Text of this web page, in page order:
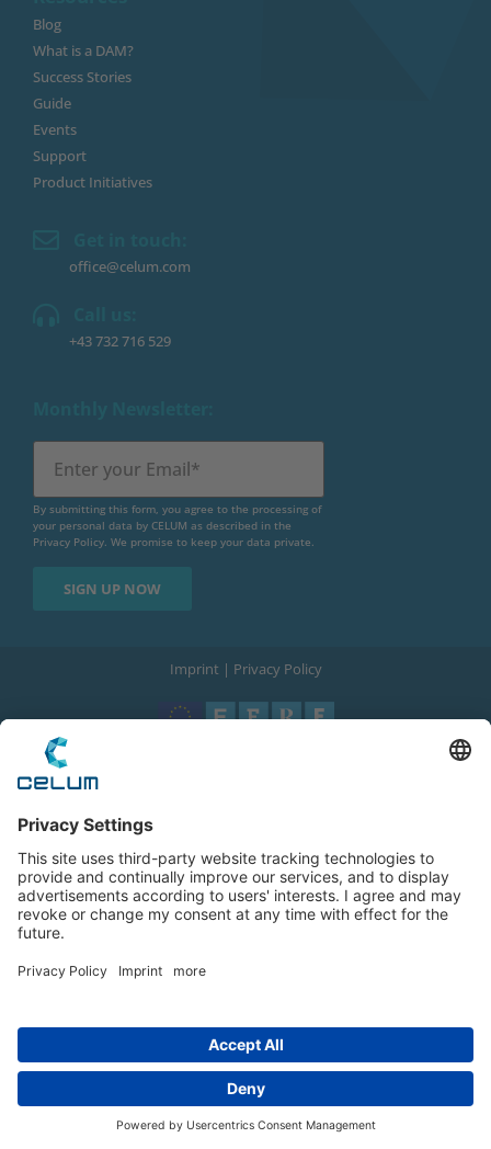
Blog
What is a DAM?
Success Stories
Guide
Events
Support
Product Initiatives
office@celum.com
+43 732 716 529
By submitting this form, you agree to the processing of
your personal data by CELUM as described in the
Privacy Policy. We promise to keep your data private.
Imprint | Privacy Policy